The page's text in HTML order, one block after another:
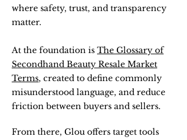
where safety, trust, and transparency
matter.
At the foundation is The Glossary of
Secondhand Beauty Resale Market
Terms, created to define commonly
misunderstood language, and reduce
friction between buyers and sellers.
From there, Glou offers target tools